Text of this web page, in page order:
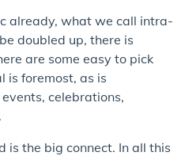
already, what we call intra-
doubled up, there is
are some easy to pick
is foremost, as is
celebrations,
is the big connect. In all this